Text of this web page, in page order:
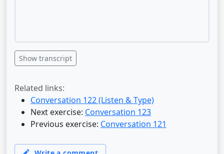
Show transcript
Related links:
Conversation 122 (Listen & Type)
Next exercise: Conversation 123
Previous exercise: Conversation 121